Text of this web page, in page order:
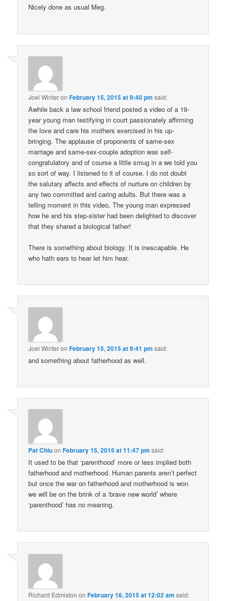
Nicely done as usual Meg.
Joel WinteronFebruary 15, 2015 at 9:40 pm said:
Awhile back a law school friend posted a video of a 19-
year young man testifying in court passionately affirming
the love and care his mothers exercised in his up-
bringing. The applause of proponents of same-sex
marriage and same-sex-couple adoption was self-
congratulatory and of course a little smug in a we told you
so sort of way. I listened to it of course. I do not doubt
the salutary affects and effects of nurture on children by
any two committed and caring adults. But there was a
telling moment in this video. The young man expressed
how he and his step-sister had been delighted to discover
that they shared a biological father!
There is something about biology. It is inescapable. He
who hath ears to hear let him hear.
Joel WinteronFebruary 15, 2015 at 9:41 pm said:
and something about fatherhood as well.
Pat ChiuonFebruary 15, 2015 at 11:47 pm said:
It used to be that ‘parenthood’ more or less implied both
fatherhood and motherhood. Human parents aren’t perfect
but once the war on fatherhood and motherhood is won
we will be on the brink of a ‘brave new world’ where
‘parenthood’ has no meaning.
Richard Edmiston onFebruary 16, 2015 at 12:02 am said: